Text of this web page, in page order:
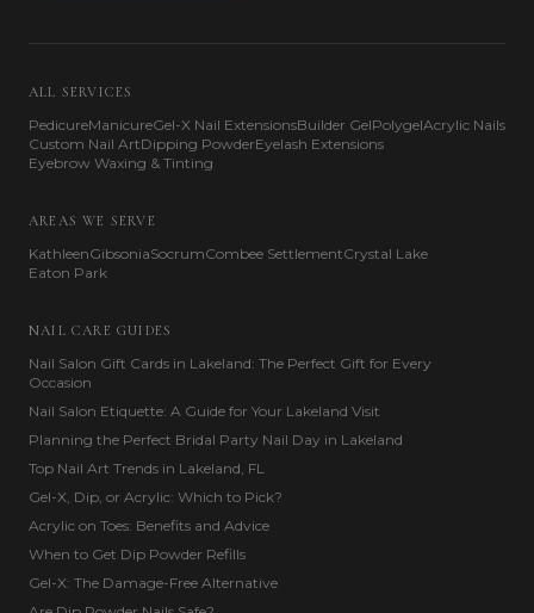
ALL SERVICES
PedicureManicureGel-X Nail ExtensionsBuilder GelPolygelAcrylic Nails
Custom Nail ArtDipping PowderEyelash Extensions
Eyebrow Waxing & Tinting
AREAS WE SERVE
KathleenGibsoniaSocrumCombee SettlementCrystal Lake
Eaton Park
NAIL CARE GUIDES
Nail Salon Gift Cards in Lakeland: The Perfect Gift for Every
Occasion
Nail Salon Etiquette: A Guide for Your Lakeland Visit
Planning the Perfect Bridal Party Nail Day in Lakeland
Top Nail Art Trends in Lakeland, FL
Gel-X, Dip, or Acrylic: Which to Pick?
Acrylic on Toes: Benefits and Advice
When to Get Dip Powder Refills
Gel-X: The Damage-Free Alternative